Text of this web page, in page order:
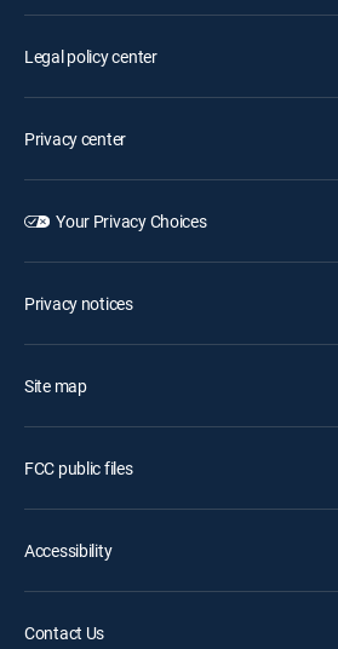
Legal policy center
Privacy center
Your Privacy Choices
Privacy notices
Site map
FCC public files
Accessibility
Contact Us